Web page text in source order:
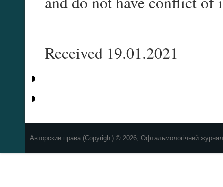
Received 19.01.2021
Авторские права (Copyright) © 2026, Офтальмологічний